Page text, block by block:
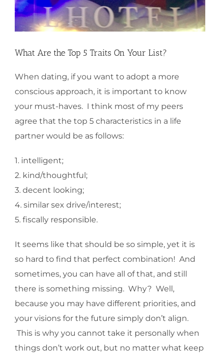
What Are the Top 5 Traits On Your List?
When dating, if you want to adopt a more
conscious approach, it is important to know
your must-haves. I think most of my peers
agree that the top 5 characteristics in a life
partner would be as follows:
1. intelligent;
2. kind/thoughtful;
3. decent looking;
4. similar sex drive/interest;
5. fiscally responsible.
It seems like that should be so simple, yet it is
so hard to find that perfect combination! And
sometimes, you can have all of that, and still
there is something missing. Why? Well,
because you may have different priorities, and
your visions for the future simply don’t align.
This is why you cannot take it personally when
things don’t work out, but no matter what keep